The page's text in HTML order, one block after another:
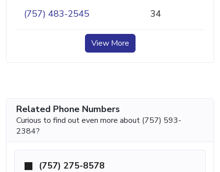
(757) 483-2545 34
View More
Related Phone Numbers
Curious to find out even more about (757) 593-
2384?
(757) 275-8578